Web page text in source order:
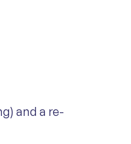
and a re-